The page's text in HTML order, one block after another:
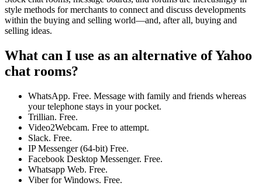
style methods for merchants to connect and discuss developments
within the buying and selling world—and, after all, buying and
selling ideas.
What can I use as an alternative of Yahoo
chat rooms?
WhatsApp. Free. Message with family and friends whereas
your telephone stays in your pocket.
Trillian. Free.
Video2Webcam. Free to attempt.
Slack. Free.
IP Messenger (64-bit) Free.
Facebook Desktop Messenger. Free.
Whatsapp Web. Free.
Viber for Windows. Free.